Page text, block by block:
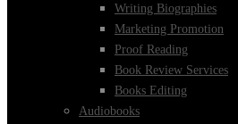
Writing Biographies
Marketing Promotion
Proof Reading
Book Review Services
Books Editing
Audiobooks